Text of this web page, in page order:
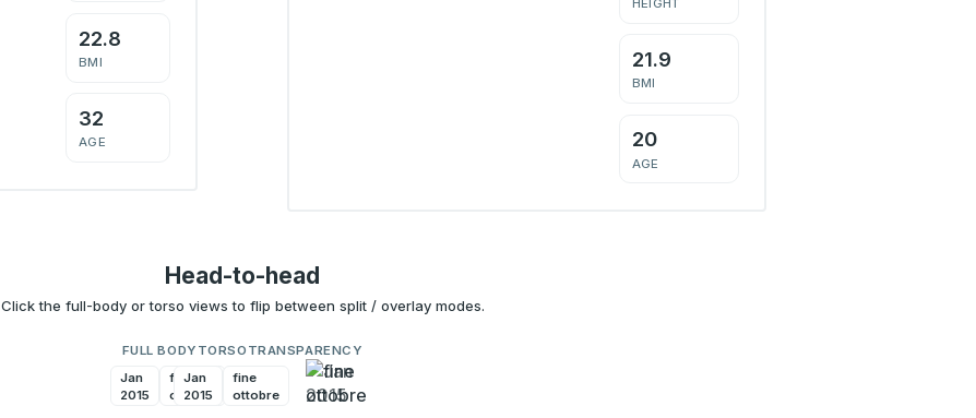
22.8
BMI
32
AGE
HEIGHT
21.9
BMI
20
AGE
Head-to-head
Click the full-body or torso views to flip between split / overlay modes.
FULL BODY
fine
ottobre
Jan
2015
TORSO
fine
ottobre
Jan
2015
TRANSPARENCY